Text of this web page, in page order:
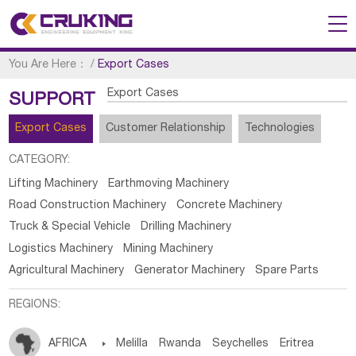
You Are Here： /Export Cases
SUPPORT Export Cases
Export Cases Customer Relationship Technologies
CATEGORY:
Lifting Machinery
Earthmoving Machinery
Road Construction Machinery
Concrete Machinery
Truck & Special Vehicle
Drilling Machinery
Logistics Machinery
Mining Machinery
Agricultural Machinery
Generator Machinery Spare Parts
REGIONS:
AFRICA  Melilla Rwanda Seychelles Eritrea